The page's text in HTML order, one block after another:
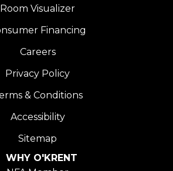
Room Visualizer
Financing
Careers
Privacy Policy
& Conditions
Accessibility
Sitemap
WHY O'KRENT